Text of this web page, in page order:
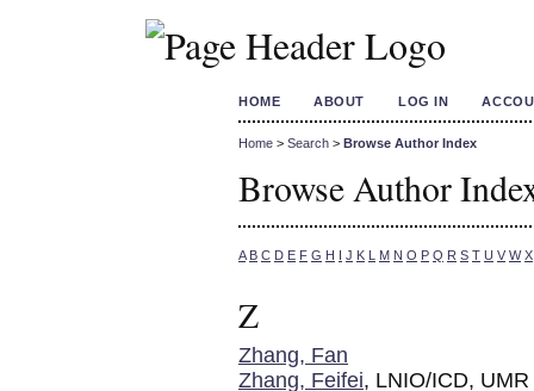
HOME ABOUT LOG IN
Home > Search > Browse Author Index
Browse Author
A B C D E F G H I J K L M N O P Q R S T U V W X
Z
Zhang, Fan
Zhang, Feifei, LNIO/ICD,